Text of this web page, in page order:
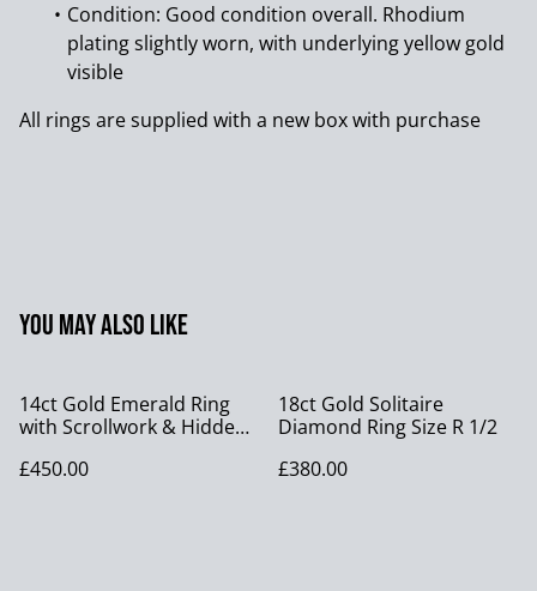
Condition: Good condition overall. Rhodium
plating slightly worn, with underlying yellow gold
visible
All rings are supplied with a new box with purchase
You may also like
14ct Gold Emerald Ring
with Scrollwork & Hidden
£450.00
18ct Gold Solitaire
Diamond Ring Size R 1/2
£380.00